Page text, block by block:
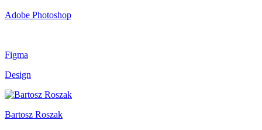
Adobe Photoshop
Figma
Design
Bartosz Roszak